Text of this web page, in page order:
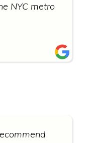
NYC metro